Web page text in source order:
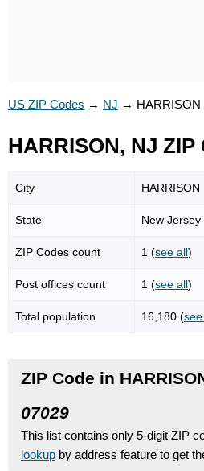
US ZIP Codes → NJ → HARRISON
HARRISON, NJ ZIP
City HARRISON
State New Jersey
ZIP Codes count 1 (see all)
Post offices count 1 (see all)
Total population 16,180 (
ZIP Code in
07029
This list contains only 5-digit ZIP
lookup by address feature to get